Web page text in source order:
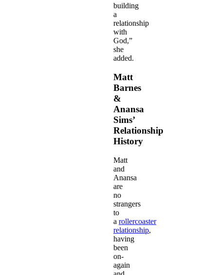
building
a
relationship
with
God,”
she
added.
Matt
Barnes
&
Anansa
Sims’
Relationship
History
Matt
and
Anansa
are
no
strangers
to
a rollercoaster
relationship,
having
been
on-
again